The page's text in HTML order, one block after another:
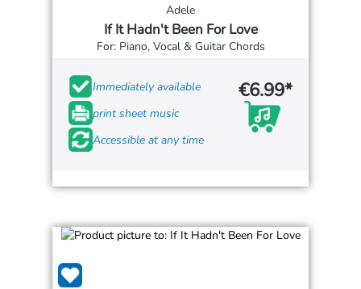
Adele
If It Hadn't Been For Love
For: Piano, Vocal & Guitar Chords
Immediately available
print sheet music
Accessible at any time
€6.99*